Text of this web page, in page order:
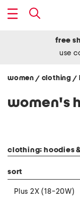
free
use
women / clothing /
clothing: hoodies
sort
Plus 2X (18-20W)